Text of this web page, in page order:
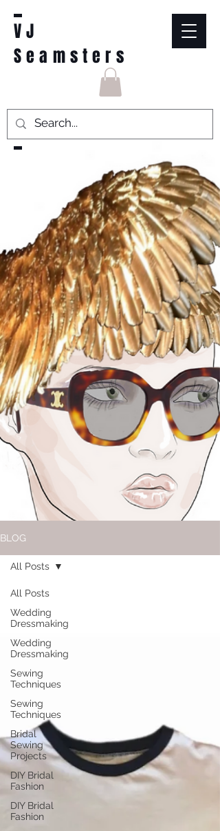
VJ
Seamsters
BLOG
All Posts
Wedding
Dressmaking
Wedding
Dressmaking
Sewing
Techniques
Sewing
Techniques
Bridal
Sewing
Projects
DIY Bridal
Fashion
DIY Bridal
Fashion
All Posts